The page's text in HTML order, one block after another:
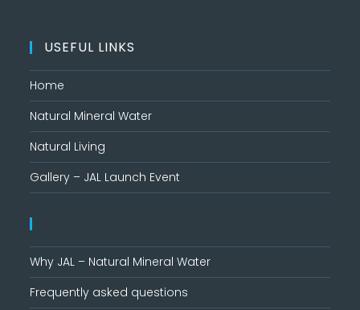
USEFUL LINKS
Home
Natural Mineral Water
Natural Living
Gallery – JAL Launch Event
Why JAL – Natural Mineral Water
Frequently asked questions